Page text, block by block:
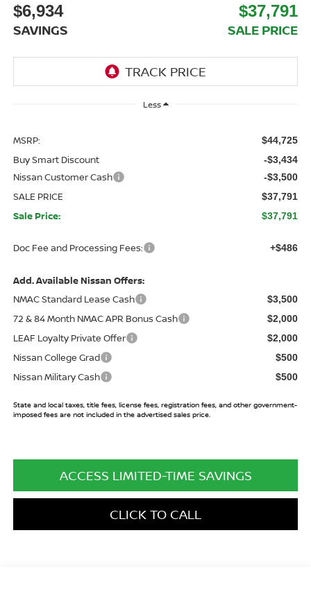
$6,934
SAVINGS
$37,791
SALE PRICE
Less
MSRP: $44,725
Buy Smart Discount -$3,434
Nissan Customer Cash -$3,500
SALE PRICE $37,791
Sale Price: $37,791
Doc Fee and Processing Fees: +$486
Add. Available Nissan Offers:
NMAC Standard Lease Cash
$3,500
72 & 84 Month NMAC APR Bonus Cash $2,000
LEAF Loyalty Private Offer $2,000
Nissan College Grad $500
Nissan Military Cash $500
State and local taxes, title fees, license fees, registration fees, and other government-
imposed fees are not included in the advertised sales price.
ACCESS LIMITED-TIME SAVINGS
CLICK TO CALL